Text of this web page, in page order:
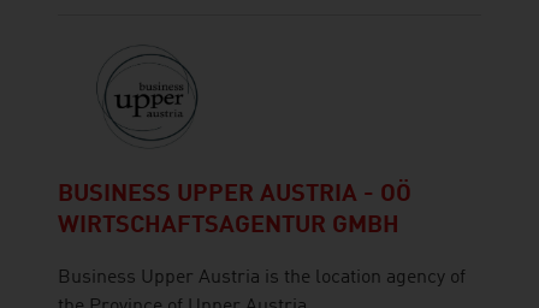
BUSINESS UPPER AUSTRIA - OÖ
WIRTSCHAFTSAGENTUR GMBH
Business Upper Austria is the location agency of